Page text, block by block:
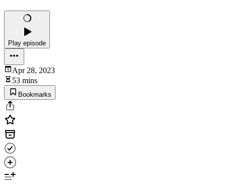
Play episode
Apr 28, 2023
53 mins
Bookmarks